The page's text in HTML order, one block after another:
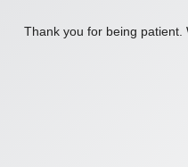
Thank you for being patient.